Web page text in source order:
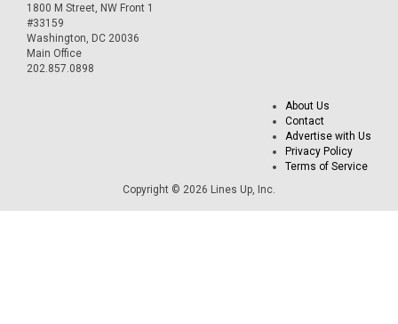
1800 M Street, NW Front 1
#33159
Washington, DC 20036
Main Office
202.857.0898
About Us
Contact
Advertise with Us
Privacy Policy
Terms of Service
Copyright © 2026 Lines Up, Inc.